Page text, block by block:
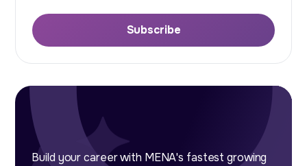
Subscribe
Build your career with MENA's fastest growing